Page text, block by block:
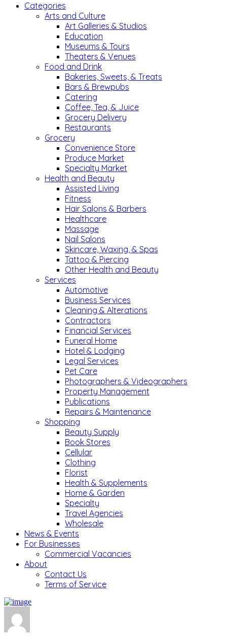
Categories
Arts and Culture
Art Galleries & Studios
Education
Museums & Tours
Theaters & Venues
Food and Drink
Bakeries, Sweets, & Treats
Bars & Brewpubs
Catering
Coffee, Tea, & Juice
Grocery Delivery
Restaurants
Grocery
Convenience Store
Produce Market
Specialty Market
Health and Beauty
Assisted Living
Fitness
Hair Salons & Barbers
Healthcare
Massage
Nail Salons
Skincare, Waxing, & Spas
Tattoo & Piercing
Other Health and Beauty
Services
Automotive
Business Services
Cleaning & Alterations
Contractors
Financial Services
Funeral Home
Hotel & Lodging
Legal Services
Pet Care
Photographers & Videographers
Property Management
Publications
Repairs & Maintenance
Shopping
Beauty Supply
Book Stores
Cellular
Clothing
Florist
Health & Supplements
Home & Garden
Specialty
Travel Agencies
Wholesale
News & Events
For Businesses
Commercial Vacancies
About
Contact Us
Terms of Service